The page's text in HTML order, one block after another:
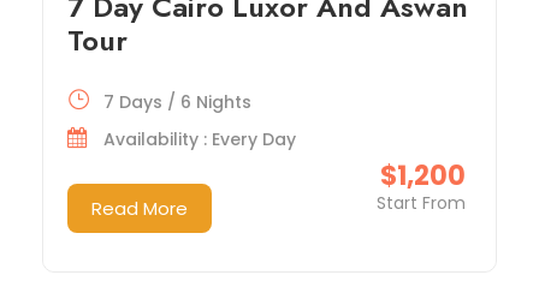
Tour
$1,200
Start From
7 Days / 6 Nights
Availability : Every Day
Read More